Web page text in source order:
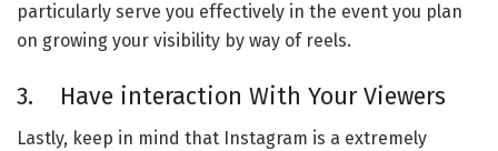
particularly serve you effectively in the event you plan
on growing your visibility by way of reels.
3. Have interaction With Your Viewers
Lastly, keep in mind that Instagram is a extremely